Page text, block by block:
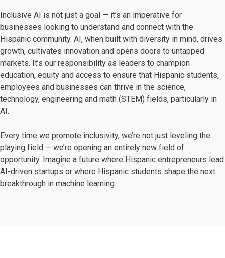
Inclusive AI is not just a goal — it’s an imperative for
businesses looking to understand and connect with the
Hispanic community. AI, when built with diversity in mind, drives
growth, cultivates innovation and opens doors to untapped
markets. It’s our responsibility as leaders to champion
education, equity and access to ensure that Hispanic students,
employees and businesses can thrive in the science,
technology, engineering and math (STEM) fields, particularly in
AI.
Every time we promote inclusivity, we’re not just leveling the
playing field — we’re opening an entirely new field of
opportunity. Imagine a future where Hispanic entrepreneurs lead
AI-driven startups or where Hispanic students shape the next
breakthrough in machine learning.